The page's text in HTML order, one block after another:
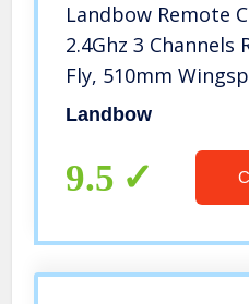
Landbow Remote
2.4Ghz 3 Channels
Fly, 510mm
Airplane for Kids &
Landbow
9.5